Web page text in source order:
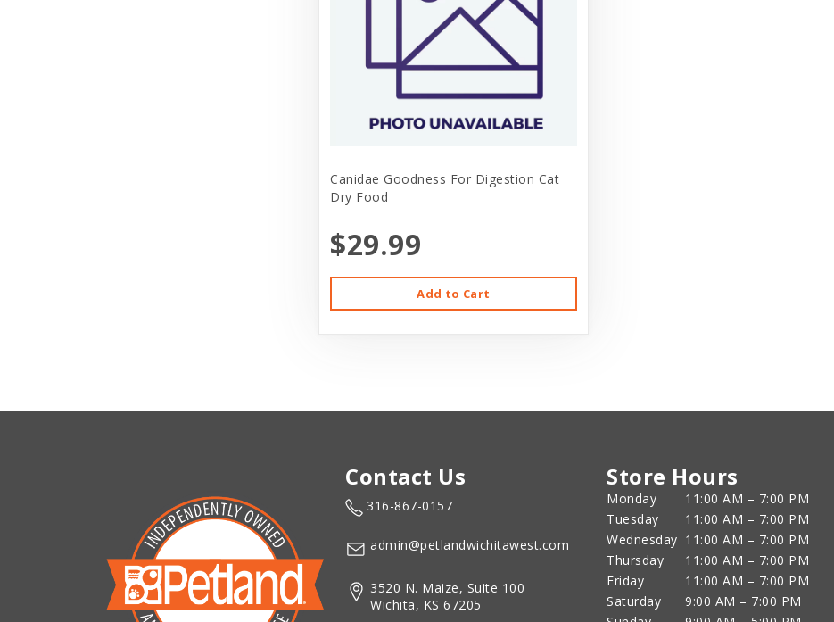
Canidae Goodness For Digestion Cat
Dry Food
$29.99
Add to Cart
Contact Us
316-867-0157
admin@petlandwichitawest.com
3520 N. Maize, Suite 100
Wichita, KS 67205
Store Hours
Monday
11:00 AM – 7:00 PM
Tuesday
11:00 AM – 7:00 PM
Wednesday 11:00 AM – 7:00 PM
Thursday
11:00 AM – 7:00 PM
Friday
11:00 AM – 7:00 PM
Saturday
9:00 AM – 7:00 PM